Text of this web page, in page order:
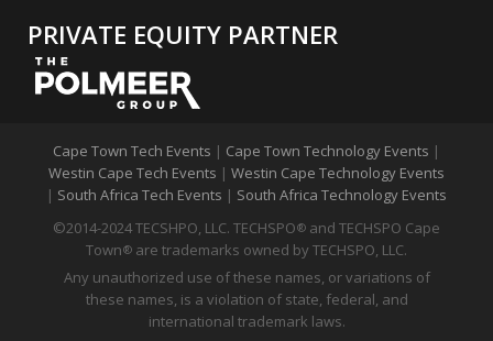
PRIVATE EQUITY PARTNER
Cape Town Tech Events | Cape Town Technology Events |
Westin Cape Tech Events | Westin Cape Technology Events
| South Africa Tech Events | South Africa Technology Events
©2014-2024 TECSHPO, LLC. TECHSPO®
and TECHSPO Cape
Town®
are trademarks owned by TECHSPO, LLC.
Any unauthorized use of these names, or variations of
these names, is a violation of state, federal, and
international trademark laws.